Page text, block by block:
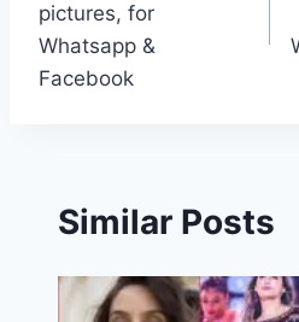
pictures, for
Whatsapp &
Facebook
Similar Posts